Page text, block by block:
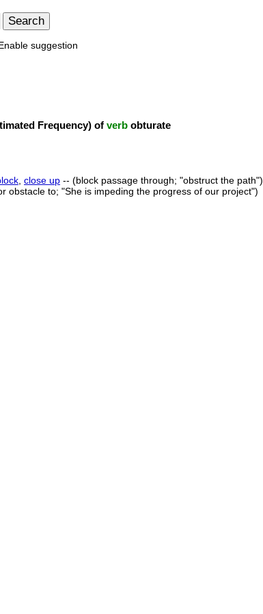
suggestion
Frequency) of verb obturate
close up -- (block passage through; "obstruct the path")
obstacle to; "She is impeding the progress of our project")